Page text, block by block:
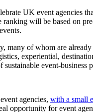
UK event agencies
ranking will be based on
many of whom are
experiential,
event-
agencies, with a small
opportunity for event